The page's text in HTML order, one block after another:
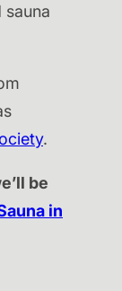
.
be
in